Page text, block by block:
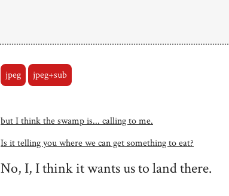
jpeg jpeg+sub
but I think the swamp is... calling to me.
Is it telling you where we can get something to eat?
No, I, I think it wants us to land there.